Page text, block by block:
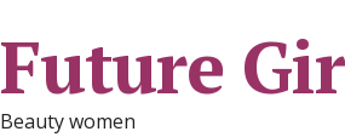
Future
Beauty women